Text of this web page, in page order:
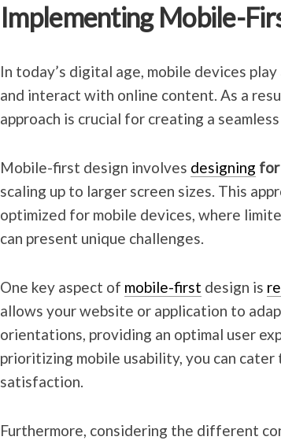
Implementing Mobile-
In today’s digital age, mobile devices
and interact with online content. As a
approach is crucial for creating a
Mobile-first design involves designing for
scaling up to larger screen sizes. This
optimized for mobile devices, where
can present unique challenges.
One key aspect of mobile-first design is
allows your website or application to
orientations, providing an optimal user
prioritizing mobile usability, you can cater
satisfaction.
Furthermore, considering the different